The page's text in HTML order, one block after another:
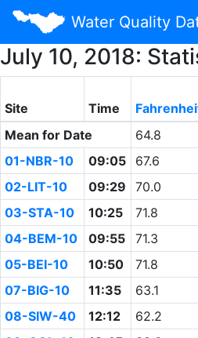
Water Quality
July 10, 2018:
Site Time
Mean for Date
64.8
01-NBR-10
09:05 67.6
02-LIT-10
09:29 70.0
03-STA-10
10:25 71.8
04-BEM-10
09:55 71.3
05-BEI-10
10:50 71.8
07-BIG-10
11:35 63.1
08-SIW-40
12:12 62.2